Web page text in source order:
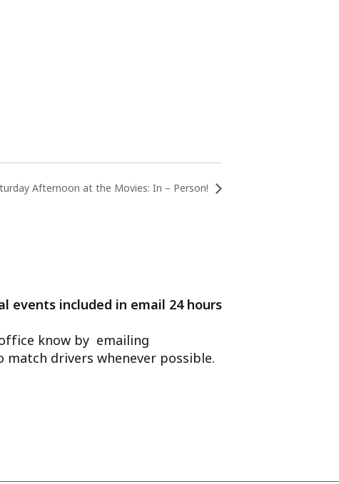
Afternoon at the Movies: In – Person!
events included in email 24 hours
know by emailing
match drivers whenever possible.